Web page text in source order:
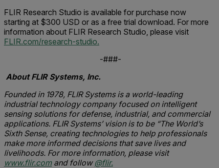
FLIR Research Studio is available for purchase now
starting at $300 USD or as a free trial download. For more
information about FLIR Research Studio, please visit
FLIR.com/research-studio.
-###-
About FLIR Systems, Inc.
Founded in 1978, FLIR Systems is a world-leading
industrial technology company focused on intelligent
sensing solutions for defense, industrial, and commercial
applications. FLIR Systems’ vision is to be “The World’s
Sixth Sense, creating technologies to help professionals
make more informed decisions that save lives and
livelihoods. For more information, please visit
www.flir.comand follow@flir.